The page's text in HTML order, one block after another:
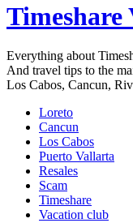
Timeshare
Everything about
And travel tips to the
Los Cabos, Cancun,
Loreto
Cancun
Los Cabos
Puerto Vallarta
Resales
Scam
Timeshare
Vacation club